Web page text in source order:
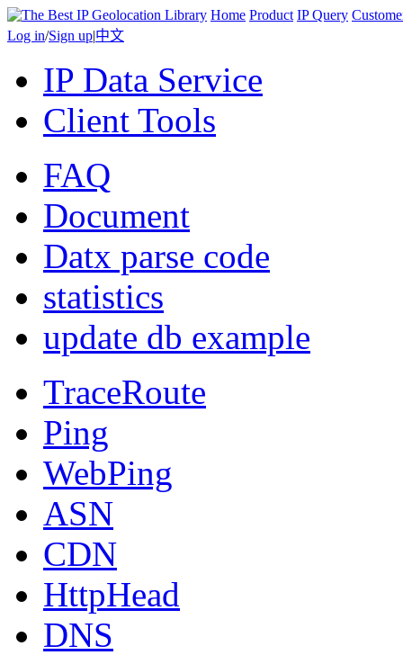
Home Product IP Query
Log in/Sign up|中文
IP Data Service
Client Tools
FAQ
Document
Datx parse code
statistics
update db example
TraceRoute
Ping
WebPing
ASN
CDN
HttpHead
DNS